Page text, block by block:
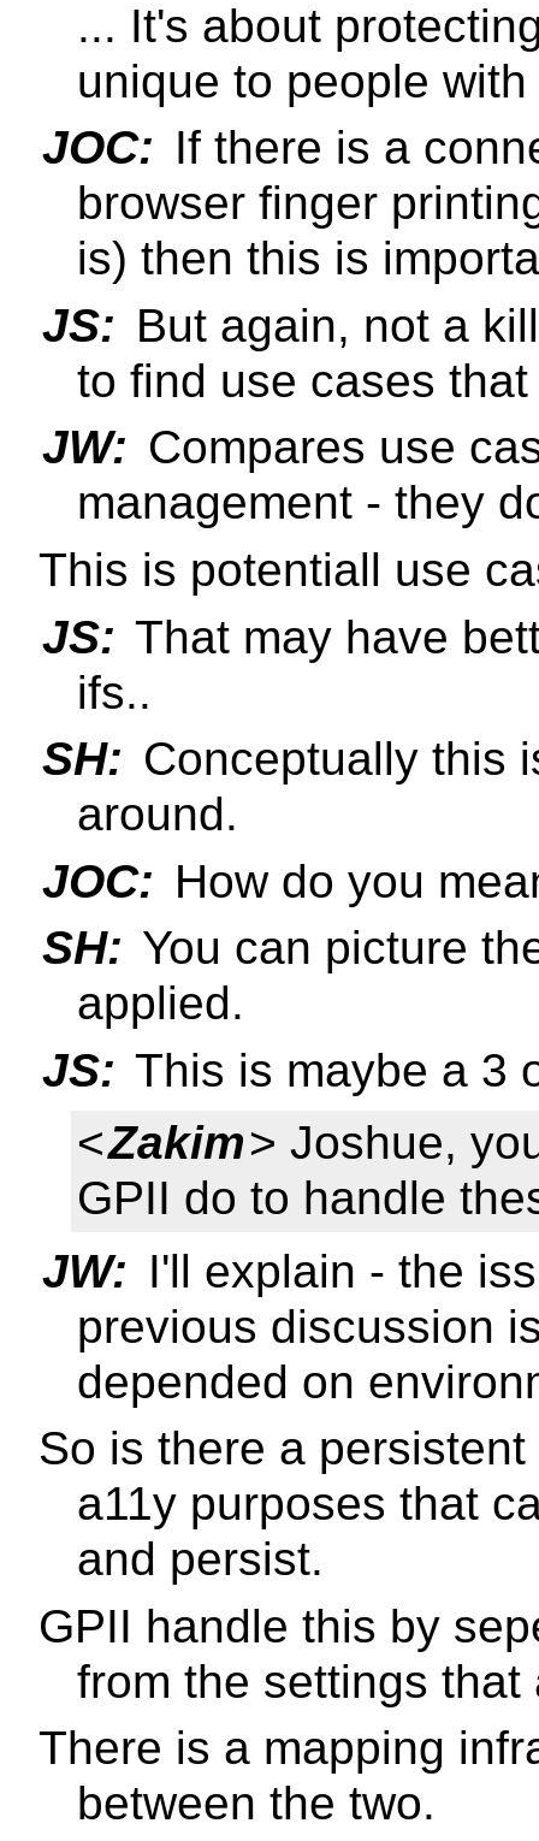
... It's about
unique to people
JOC: If there is a
browser finger
is) then this is
JS: But again, not a
to find use cases
JW: Compares use
management - they
This is potentiall use
JS: That may have
ifs..
SH: Conceptually this
around.
JOC: How do you
SH: You can picture
applied.
JS: This is maybe a 3
<Zakim> Joshue,
GPII do to handle
JW: I'll explain - the
previous discussion
depended on
So is there a
a11y purposes that
and persist.
GPII handle this by
from the settings that
There is a mapping
between the two.